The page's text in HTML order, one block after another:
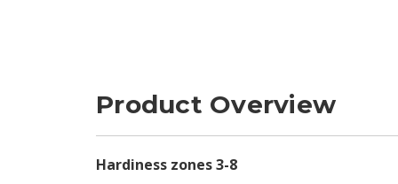
Product Overview
Hardiness zones 3-8